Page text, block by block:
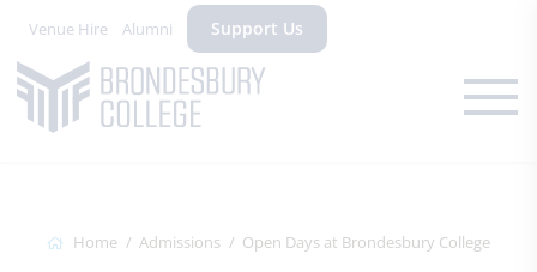
Venue Hire Alumni Support Us
Home Admissions Open Days at Brondesbury College